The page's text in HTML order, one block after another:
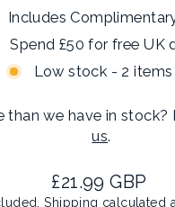
Includes
Spend £50 for free UK
Low stock - 2
than we have in stock?
us.
Regular
price
£21.99 GBP
Shipping calculated